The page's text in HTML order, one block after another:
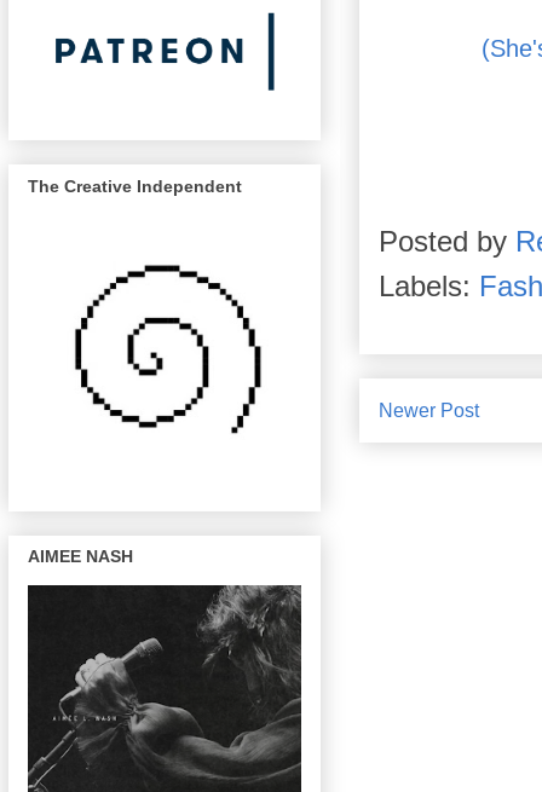
Posted by
Labels:
Newer Post
The Creative Independent
AIMEE NASH